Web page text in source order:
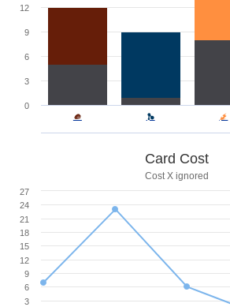
0
3
6
9
12
Card Cost
Cost X ignored
3
6
9
12
15
18
21
24
27